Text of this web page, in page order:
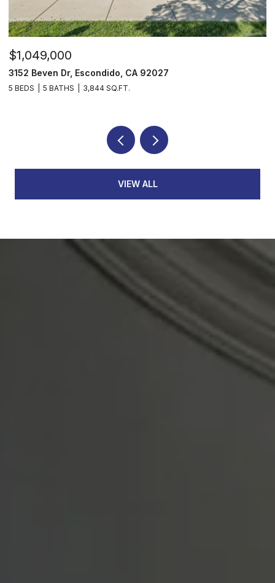
$1,049,000
3152 Beven Dr, Escondido, CA 92027
5 BEDS 5 BATHS 3,844 SQ.FT.
VIEW ALL